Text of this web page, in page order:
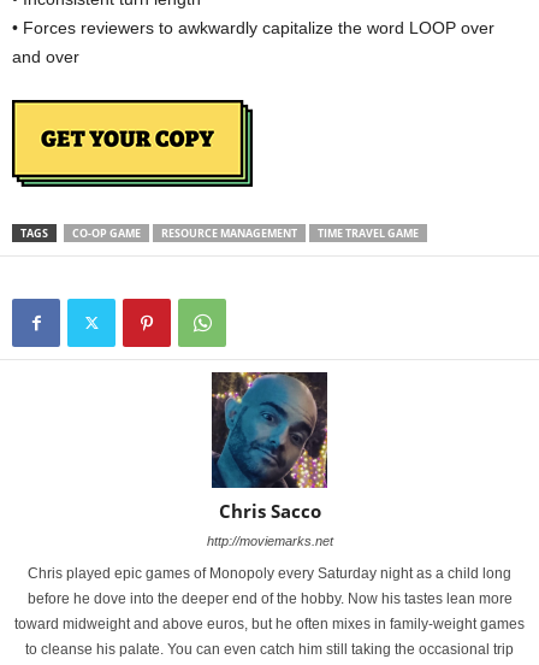
• Forces reviewers to awkwardly capitalize the word LOOP over
and over
TAGS CO-OP GAME RESOURCE MANAGEMENT TIME TRAVEL GAME
Chris Sacco
http://moviemarks.net
Chris played epic games of Monopoly every Saturday night as a child long
before he dove into the deeper end of the hobby. Now his tastes lean more
toward midweight and above euros, but he often mixes in family-weight games
to cleanse his palate. You can even catch him still taking the occasional trip